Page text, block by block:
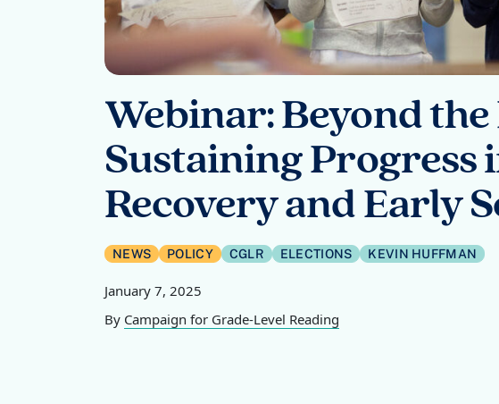
Webinar: Beyond
Sustaining Progress
Recovery and Early
NEWS POLICY CGLR ELECTIONS KEVIN HUFFMAN
January 7, 2025
By Campaign for Grade-Level Reading